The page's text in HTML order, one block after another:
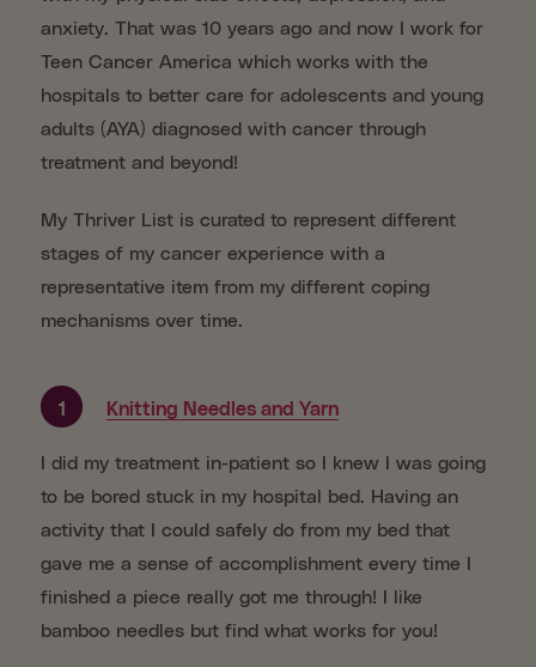
anxiety. That was 10 years ago and now I work for
Teen Cancer America which works with the
hospitals to better care for adolescents and young
adults (AYA) diagnosed with cancer through
treatment and beyond!
My Thriver List is curated to represent different
stages of my cancer experience with a
representative item from my different coping
mechanisms over time.
1 Knitting Needles and Yarn
I did my treatment in-patient so I knew I was going
to be bored stuck in my hospital bed. Having an
activity that I could safely do from my bed that
gave me a sense of accomplishment every time I
finished a piece really got me through! I like
bamboo needles but find what works for you!